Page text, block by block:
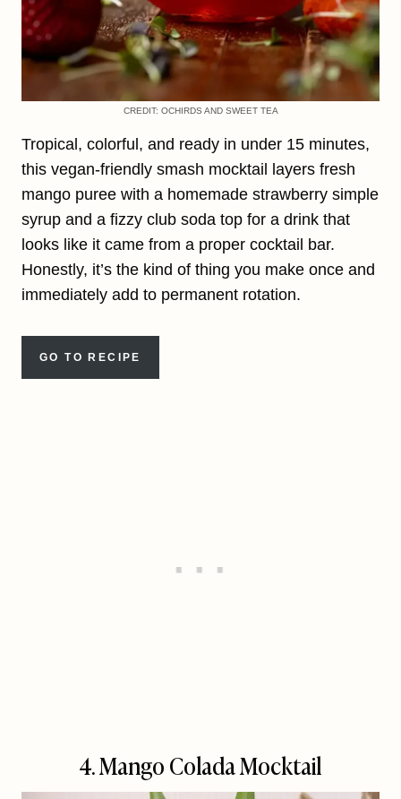
CREDIT: OCHIRDS AND SWEET TEA
Tropical, colorful, and ready in under 15 minutes,
this vegan-friendly smash mocktail layers fresh
mango puree with a homemade strawberry simple
syrup and a fizzy club soda top for a drink that
looks like it came from a proper cocktail bar.
Honestly, it’s the kind of thing you make once and
immediately add to permanent rotation.
GO TO RECIPE
4.Mango Colada Mocktail